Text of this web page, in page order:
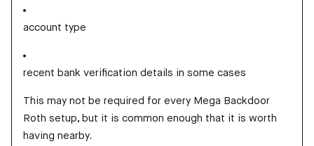
account type
recent bank verification details in some cases
This may not be required for every Mega Backdoor
Roth setup, but it is common enough that it is worth
having nearby.